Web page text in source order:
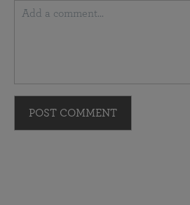
POST COMMENT